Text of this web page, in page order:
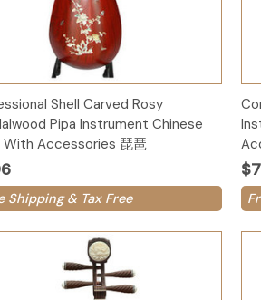
Add to Cart
Shell Carved Rosy
Pipa Instrument Chinese
Accessories 琵琶
Shipping & Tax Free